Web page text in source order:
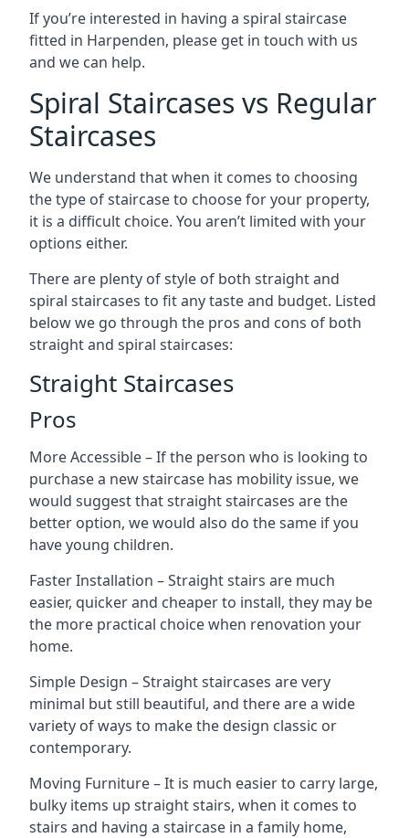
If you’re interested in having a spiral staircase
fitted in Harpenden, please get in touch with us
and we can help.
Spiral Staircases vs Regular
Staircases
We understand that when it comes to choosing
the type of staircase to choose for your property,
it is a difficult choice. You aren’t limited with your
options either.
There are plenty of style of both straight and
spiral staircases to fit any taste and budget. Listed
below we go through the pros and cons of both
straight and spiral staircases:
Straight Staircases
Pros
More Accessible – If the person who is looking to
purchase a new staircase has mobility issue, we
would suggest that straight staircases are the
better option, we would also do the same if you
have young children.
Faster Installation – Straight stairs are much
easier, quicker and cheaper to install, they may be
the more practical choice when renovation your
home.
Simple Design – Straight staircases are very
minimal but still beautiful, and there are a wide
variety of ways to make the design classic or
contemporary.
Moving Furniture – It is much easier to carry large,
bulky items up straight stairs, when it comes to
stairs and having a staircase in a family home,